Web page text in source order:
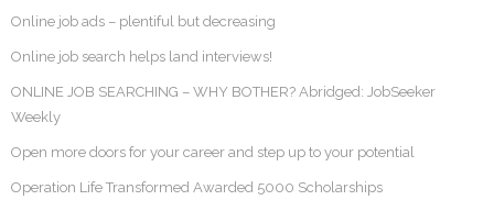
Online job ads – plentiful but decreasing
Online job search helps land interviews!
ONLINE JOB SEARCHING – WHY BOTHER? Abridged: JobSeeker
Weekly
Open more doors for your career and step up to your potential
Operation Life Transformed Awarded 5000 Scholarships